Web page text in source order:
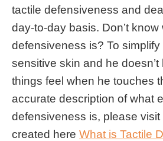
tactile defensiveness and
day-to-day basis. Don’t know
defensiveness is? To simplify
sensitive skin and he doesn’t
things feel when he touches
accurate description of what
defensiveness is, please visit
created here What is Tactile